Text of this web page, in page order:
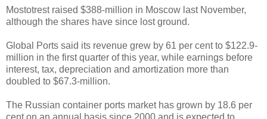
Mostotrest raised $388-million in Moscow last November,
although the shares have since lost ground.
Global Ports said its revenue grew by 61 per cent to $122.9-
million in the first quarter of this year, while earnings before
interest, tax, depreciation and amortization more than
doubled to $67.3-million.
The Russian container ports market has grown by 18.6 per
cent on an annual basis since 2000 and is expected to